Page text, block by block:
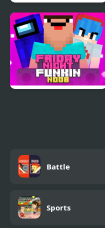
Another Friday Night?
Battle
Sports